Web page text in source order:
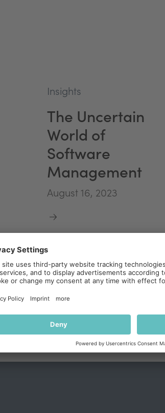
Insights
The Uncertain
World of
Software
Management
August 16, 2023